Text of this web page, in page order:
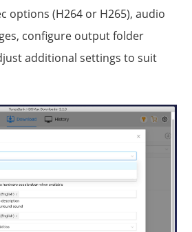
options (H264 or H265), audio
configure output folder
additional settings to suit